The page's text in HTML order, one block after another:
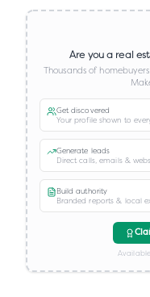
Are you a real
Thousands of
Get discovered
Your profile shown to
Generate leads
Direct calls, emails &
Build authority
Branded reports & local